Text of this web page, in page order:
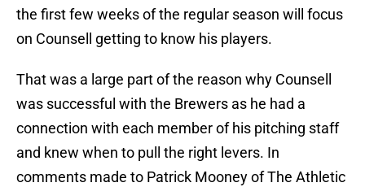
the first few weeks of the regular season will focus
on Counsell getting to know his players.
That was a large part of the reason why Counsell
was successful with the Brewers as he had a
connection with each member of his pitching staff
and knew when to pull the right levers. In
comments made to Patrick Mooney of The Athletic